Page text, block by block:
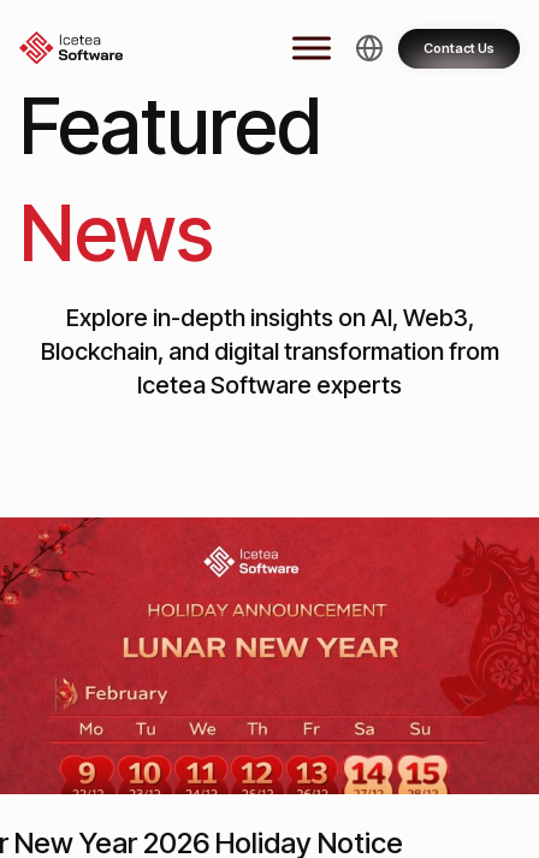
Contact Us
Featured
News
Explore in-depth insights on AI, Web3,
Blockchain, and digital transformation from
Icetea Software experts
New Year 2026 Holiday Notice